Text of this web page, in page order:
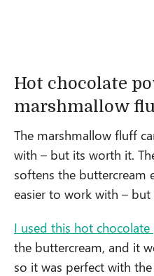
Hot chocolate
marshmallow
The marshmallow fluff
with – but its worth it.
softens the buttercream
easier to work with –
I used this hot
the buttercream, and it
so it was perfect with